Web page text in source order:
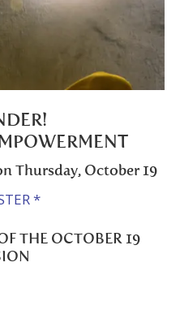
Thursday, October 19
*
THE OCTOBER 19